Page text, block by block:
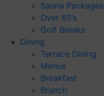
Sauna Packages
Over 65’s
Golf Breaks
Dining
Terrace Dining
Menus
Breakfast
Brunch